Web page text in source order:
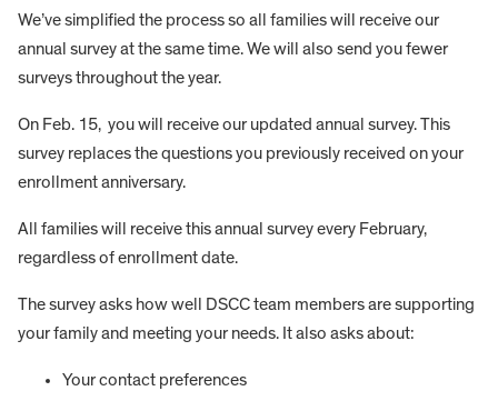
We’ve simplified the process so all families will receive our
annual survey at the same time. We will also send you fewer
surveys throughout the year.
On Feb. 15, you will receive our updated annual survey. This
survey replaces the questions you previously received on your
enrollment anniversary.
All families will receive this annual survey every February,
regardless of enrollment date.
The survey asks how well DSCC team members are supporting
your family and meeting your needs. It also asks about:
Your contact preferences